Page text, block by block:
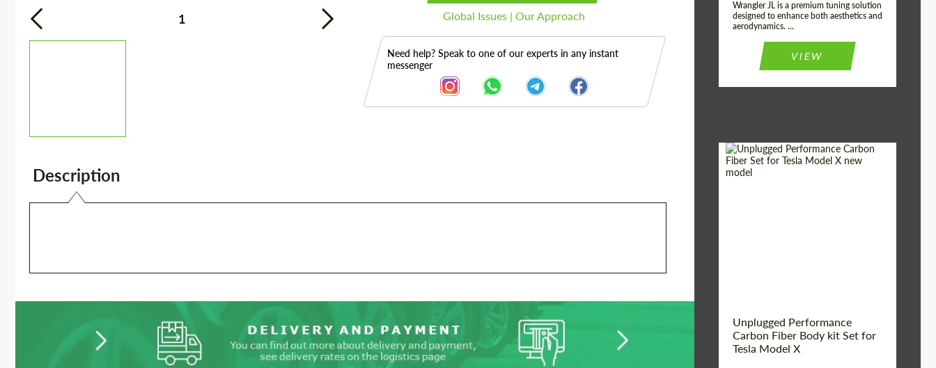
1 Global Issues | Our Approach
Need help? Speak to one of our experts in any instant
messenger
Description
Wrangler JL is a premium tuning solution
designed to enhance both aesthetics and
aerodynamics. ...
VIEW
Unplugged Performance
Carbon Fiber Body kit Set for
Tesla Model X